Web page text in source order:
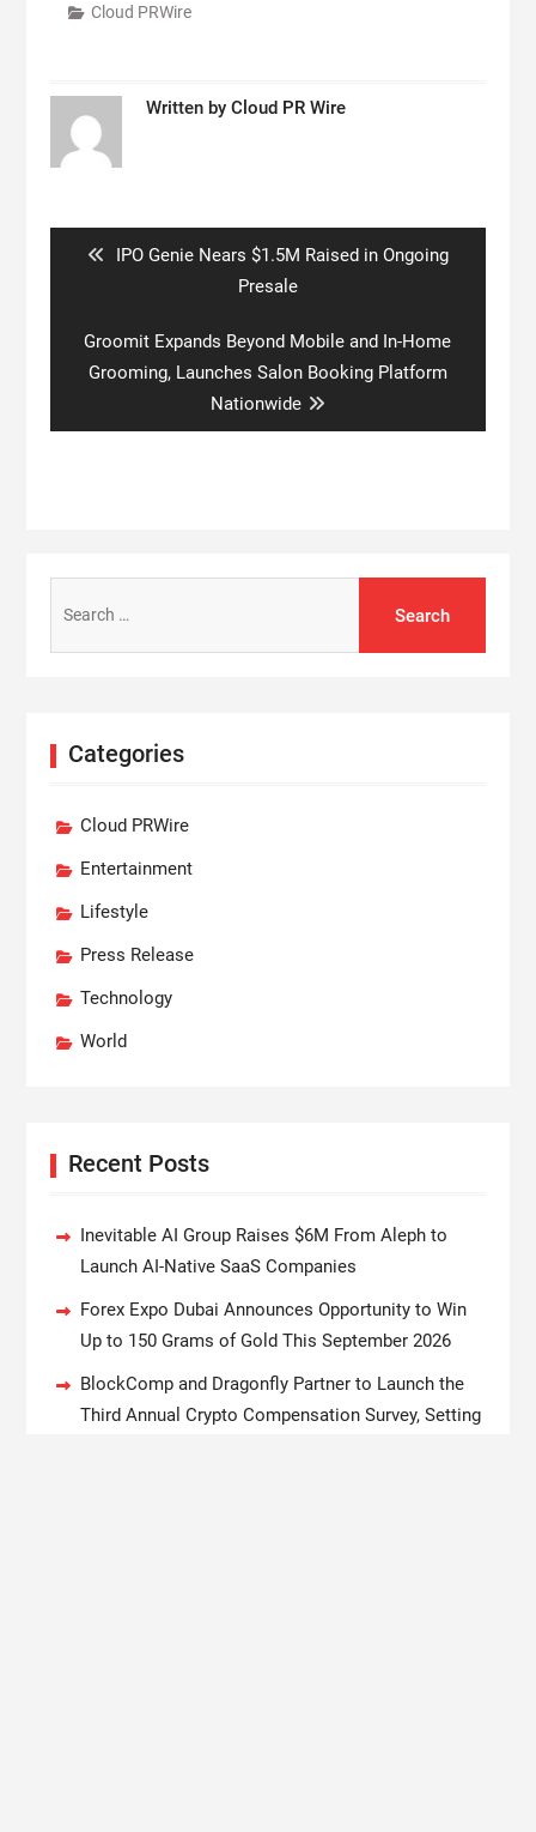
Cloud PRWire
Written by Cloud PR Wire
Previous
IPO Genie Nears $1.5M Raised in Ongoing
Presale
Next
post:
Groomit Expands Beyond Mobile and In-Home
Grooming, Launches Salon Booking Platform
Nationwide
for:
Categories
Cloud PRWire
Entertainment
Lifestyle
Press Release
Technology
World
Recent Posts
Inevitable AI Group Raises $6M From Aleph to
Launch AI-Native SaaS Companies
Forex Expo Dubai Announces Opportunity to Win
Up to 150 Grams of Gold This September 2026
BlockComp and Dragonfly Partner to Launch the
Third Annual Crypto Compensation Survey, Setting